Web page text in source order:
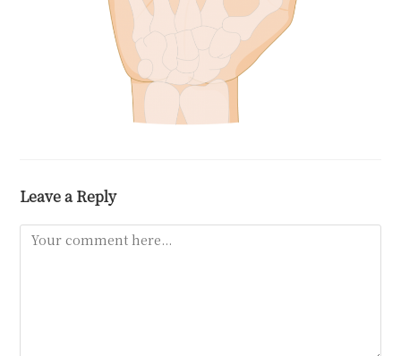
Leave a Reply
Comment